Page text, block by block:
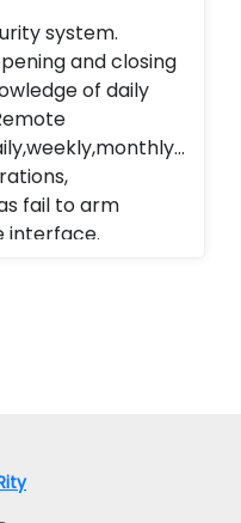
system.
and closing
of daily
fail to arm
interface.